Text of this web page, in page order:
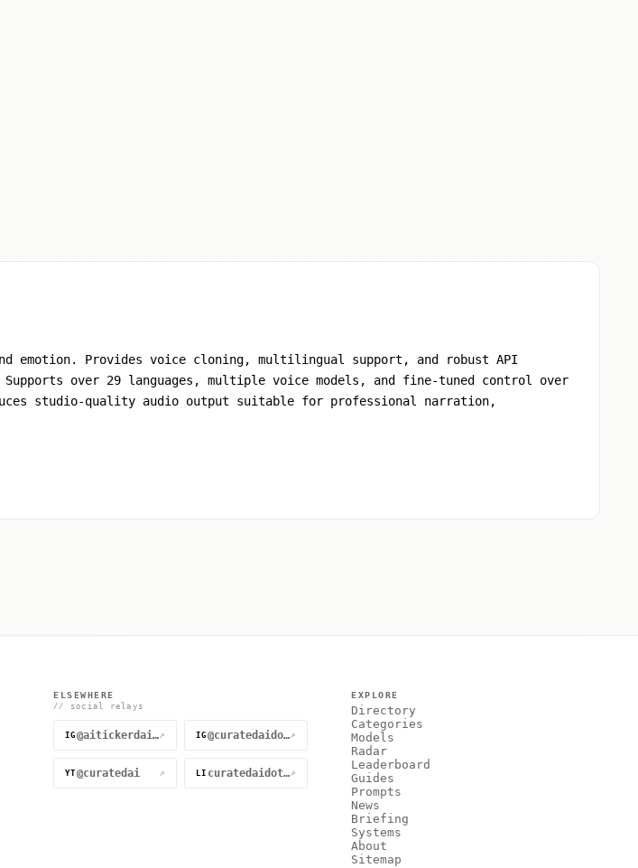
emotion. Provides voice cloning, multilingual support, and robust API
over 29 languages, multiple voice models, and fine-tuned control over
studio-quality audio output suitable for professional narration,
ELSEWHERE
// social relays
IG @aitickerdaily↗ IG @curatedaidotnet↗
YT @curatedai ↗ LI curatedaidotnet↗
EXPLORE
Directory
Categories
Models
Radar
Leaderboard
Guides
Prompts
News
Briefing
Systems
About
Sitemap